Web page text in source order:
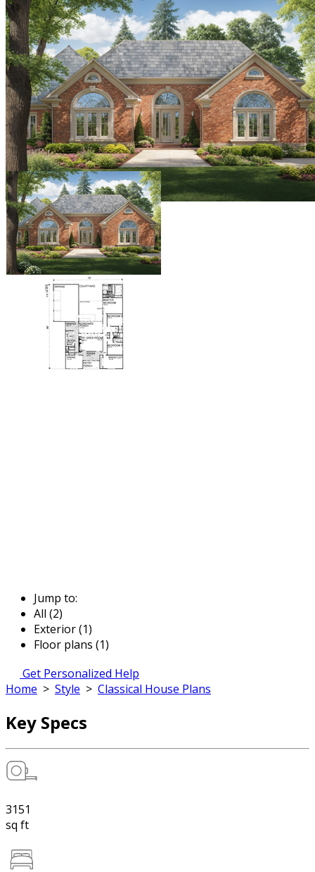
Jump to:
All (2)
Exterior (1)
Floor plans (1)
Get Personalized Help
Home > Style > Classical House Plans
Key Specs
3151
sq ft